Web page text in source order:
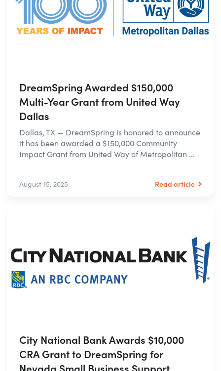
DreamSpring Awarded $150,000
Multi-Year Grant from United Way
Dallas
Dallas, TX — DreamSpring is honored to announce
it has been awarded a $150,000 Community
Impact Grant from United Way of Metropolitan ...
August 15, 2025 Read article
City National Bank Awards $10,000
CRA Grant to DreamSpring for